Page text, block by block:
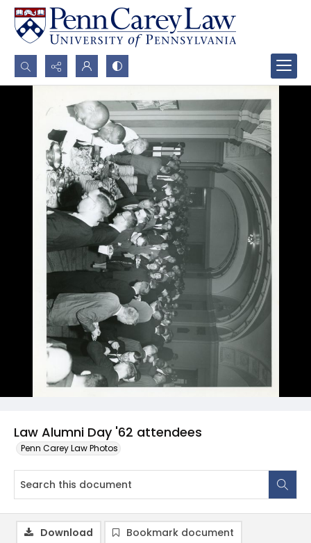
Search...
Advanced search
Law Alumni Day '62 attendees
Penn Carey Law Photos
Download Bookmark document